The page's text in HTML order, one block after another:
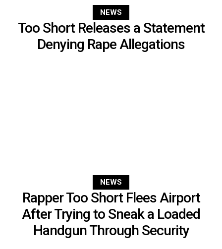
NEWS
Too Short Releases a Statement
Denying Rape Allegations
NEWS
Rapper Too Short Flees Airport
After Trying to Sneak a Loaded
Handgun Through Security